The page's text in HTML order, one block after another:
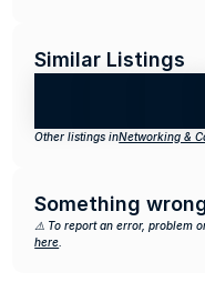
Similar Listings
Other listings inNetworking &
Something
⚠️ To report an error, problem
here